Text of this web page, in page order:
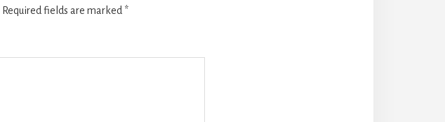
Required fields are marked *